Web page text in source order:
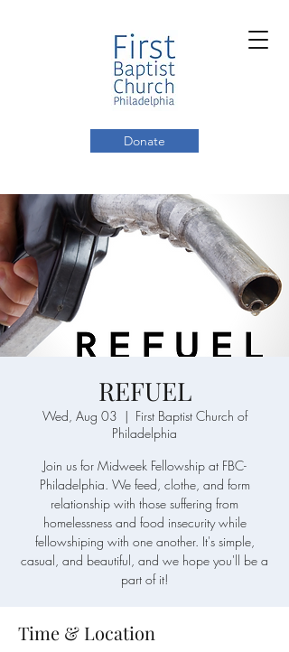
Donate
REFUEL
Wed, Aug 03
  |
First Baptist Church of
Philadelphia
Join us for Midweek Fellowship at FBC-
Philadelphia. We feed, clothe, and form
relationship with those suffering from
homelessness and food insecurity while
fellowshiping with one another. It's simple,
casual, and beautiful, and we hope you'll be a
Time & Location